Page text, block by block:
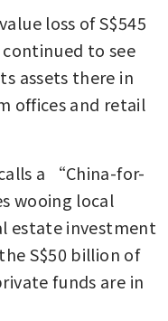
loss of S$545
to see
assets there in
offices and retail
a “China-for-
wooing local
estate investment
S$50 billion of
funds are in